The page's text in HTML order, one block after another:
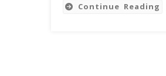
Continue Reading